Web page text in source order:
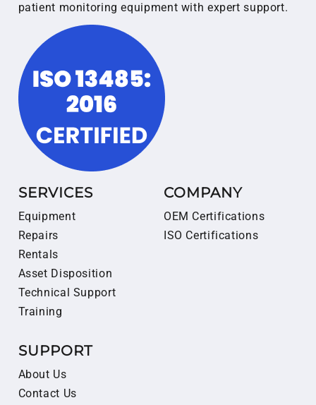
patient monitoring equipment with expert support.
SERVICES
Equipment
Repairs
Rentals
Asset Disposition
Technical Support
Training
COMPANY
OEM Certifications
ISO Certifications
SUPPORT
About Us
Contact Us